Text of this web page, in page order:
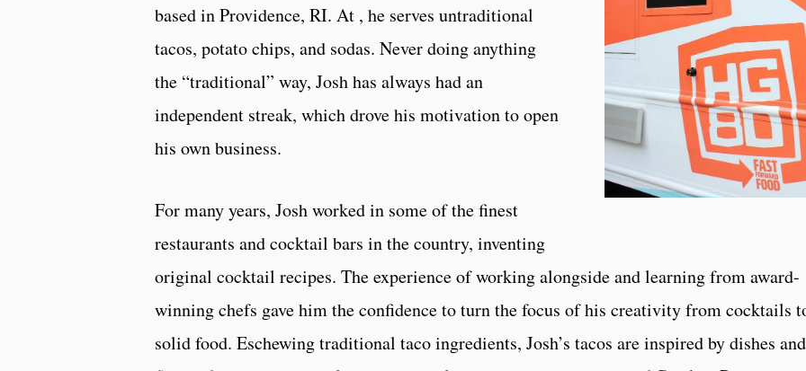
based in Providence, RI. At , he serves untraditional
tacos, potato chips, and sodas. Never doing anything
the “traditional” way, Josh has always had an
independent streak, which drove his motivation to open
his own business.
For many years, Josh worked in some of the finest
restaurants and cocktail bars in the country, inventing
original cocktail recipes. The experience of working alongside and learning from award-
winning chefs gave him the confidence to turn the focus of his creativity from cocktails
solid food. Eschewing traditional taco ingredients, Josh’s tacos are inspired by dishes and